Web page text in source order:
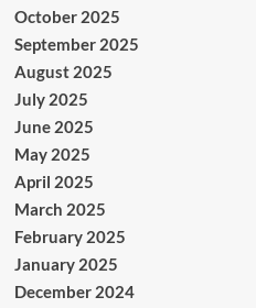
October 2025
September 2025
August 2025
July 2025
June 2025
May 2025
April 2025
March 2025
February 2025
January 2025
December 2024